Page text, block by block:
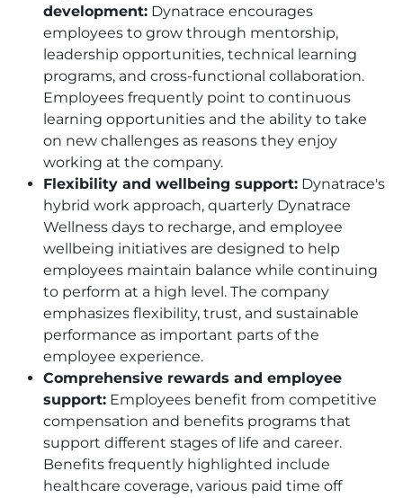
development: Dynatrace encourages
employees to grow through mentorship,
leadership opportunities, technical learning
programs, and cross-functional collaboration.
Employees frequently point to continuous
learning opportunities and the ability to take
on new challenges as reasons they enjoy
working at the company.
Flexibility and wellbeing support: Dynatrace's
hybrid work approach, quarterly Dynatrace
Wellness days to recharge, and employee
wellbeing initiatives are designed to help
employees maintain balance while continuing
to perform at a high level. The company
emphasizes flexibility, trust, and sustainable
performance as important parts of the
employee experience.
Comprehensive rewards and employee
support: Employees benefit from competitive
compensation and benefits programs that
support different stages of life and career.
Benefits frequently highlighted include
healthcare coverage, various paid time off